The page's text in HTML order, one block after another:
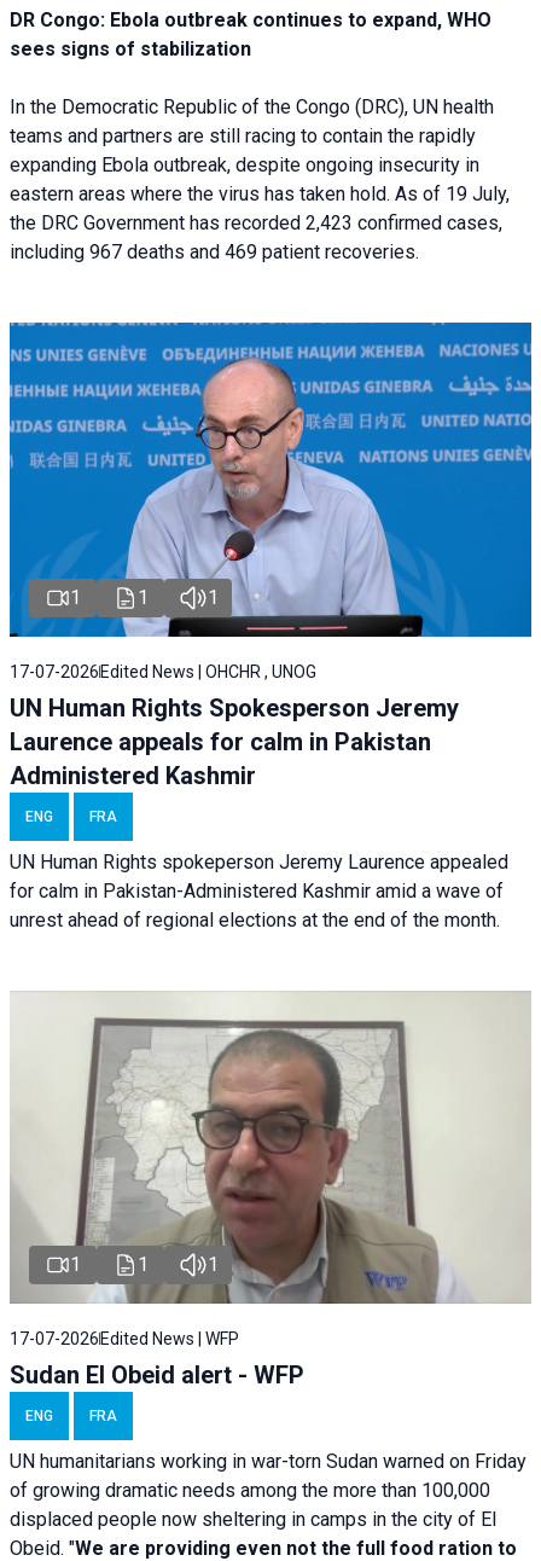
DR Congo: Ebola outbreak continues to expand, WHO
sees signs of stabilization
In the Democratic Republic of the Congo (DRC), UN health
teams and partners are still racing to contain the rapidly
expanding Ebola outbreak, despite ongoing insecurity in
eastern areas where the virus has taken hold. As of 19 July,
the DRC Government has recorded 2,423 confirmed cases,
including 967 deaths and 469 patient recoveries.
1 1 1
17-07-2026 Edited News | OHCHR , UNOG
UN Human Rights Spokesperson Jeremy
Laurence appeals for calm in Pakistan
Administered Kashmir
ENG FRA
UN Human Rights spokeperson Jeremy Laurence appealed
for calm in Pakistan-Administered Kashmir amid a wave of
unrest ahead of regional elections at the end of the month.
1 1 1
17-07-2026 Edited News | WFP
Sudan El Obeid alert - WFP
ENG FRA
UN humanitarians working in war-torn Sudan warned on Friday
of growing dramatic needs among the more than 100,000
displaced people now sheltering in camps in the city of El
Obeid. "We are providing even not the full food ration to